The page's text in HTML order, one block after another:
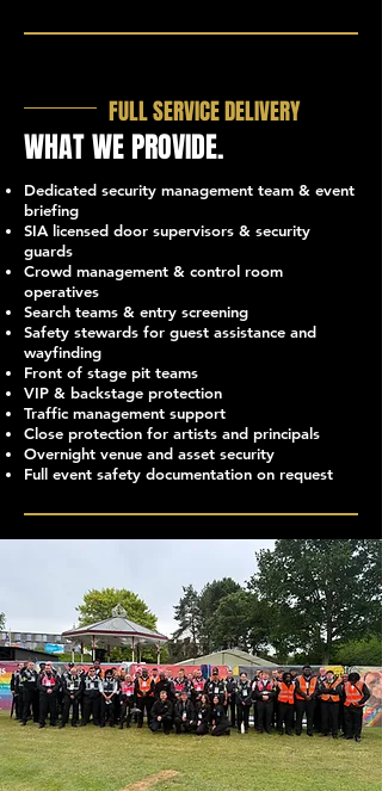
FULL SERVICE DELIVERY
WHAT WE PROVIDE.
Dedicated security management team & event
briefing
SIA licensed door supervisors & security
guards
Crowd management & control room
operatives
Search teams & entry screening
Safety stewards for guest assistance and
wayfinding
Front of stage pit teams
VIP & backstage protection
Traffic management support
Close protection for artists and principals
Overnight venue and asset security
Full event safety documentation on request